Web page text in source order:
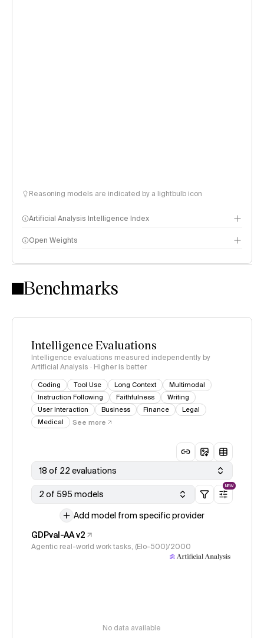
Reasoning models are indicated by a lightbulb icon
Artificial Analysis Intelligence Index
Intelligence Index methodology
Open Weights
Benchmarks
Intelligence Evaluations
Intelligence evaluations measured independently by
Artificial Analysis · Higher is better
Coding Tool Use Long Context
Multimodal
Instruction Following
Faithfulness
Writing
User Interaction
Business Finance
Legal
Medical
See more
18 of 22 evaluations
2 of 595 models
NEW
Add model from specific provider
GDPval-AA v2
Agentic real-world work tasks, (Elo-500)/2000
No data available